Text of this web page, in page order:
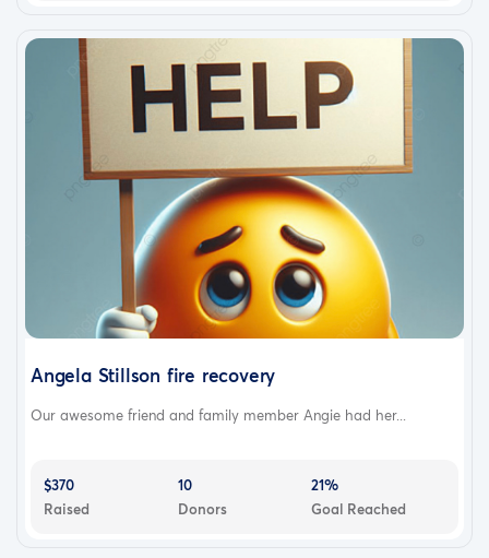
Angela Stillson fire recovery
Our awesome friend and family member Angie had her...
$370
Raised
10
Donors
21%
Goal Reached